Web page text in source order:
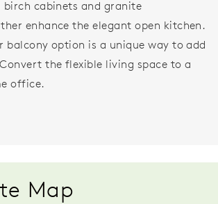
cabinets and granite
enhance the elegant open kitchen.
balcony option is a unique way to add
the flexible living space to a
office.
Map